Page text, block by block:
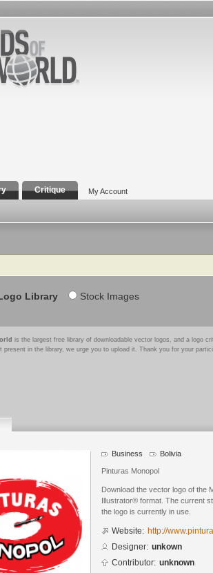
Critique My Account
Library Stock Images
is the largest free library of downloadable vector logos, and a logo
present in the library, we urge you to upload it. Thank you for your
Business Bolivia
Pinturas Monopol
Download the vector logo of the
Illustrator® format. The current
the logo is currently in use.
Website: http://
Designer: unkown
Contributor: unknown